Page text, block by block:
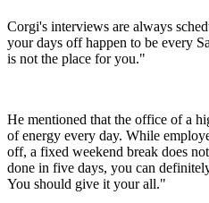
Corgi's interviews are always
your days off happen to be every
is not the place for you."
He mentioned that the office of a
of energy every day. While
off, a fixed weekend break does
done in five days, you can
You should give it your all."